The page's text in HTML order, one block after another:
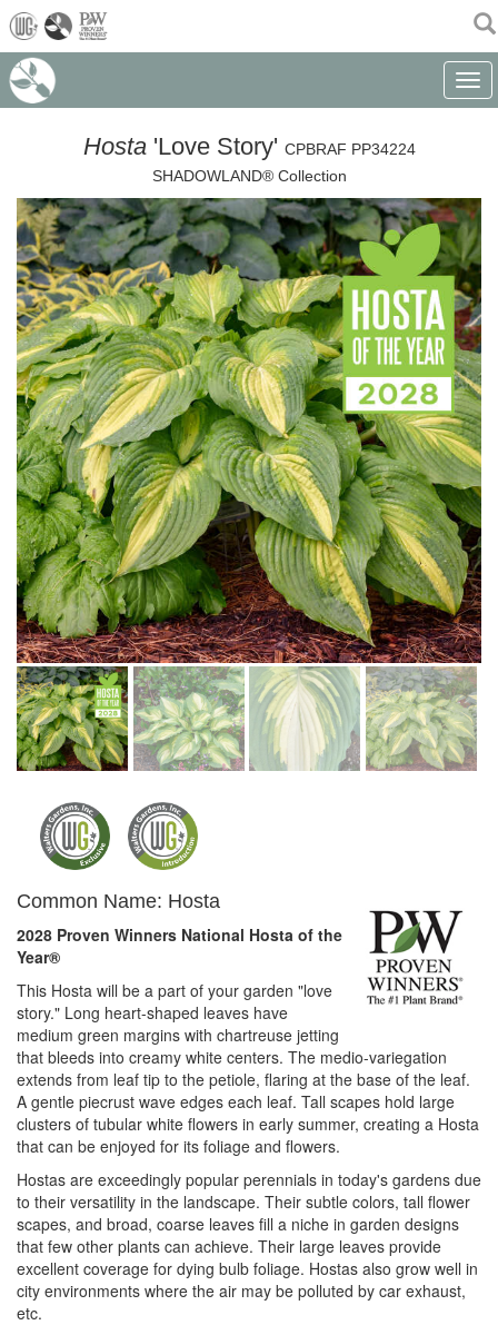
(current)
Hosta 'Love Story' CPBRAF PP34224
SHADOWLAND® Collection
Common Name: Hosta
2028 Proven Winners National Hosta of the
Year®
This Hosta will be a part of your garden "love
story." Long heart-shaped leaves have
medium green margins with chartreuse jetting
that bleeds into creamy white centers. The medio-variegation
extends from leaf tip to the petiole, flaring at the base of the leaf.
A gentle piecrust wave edges each leaf. Tall scapes hold large
clusters of tubular white flowers in early summer, creating a Hosta
that can be enjoyed for its foliage and flowers.
Hostas are exceedingly popular perennials in today's gardens due
to their versatility in the landscape. Their subtle colors, tall flower
scapes, and broad, coarse leaves fill a niche in garden designs
that few other plants can achieve. Their large leaves provide
excellent coverage for dying bulb foliage. Hostas also grow well in
city environments where the air may be polluted by car exhaust,
etc.